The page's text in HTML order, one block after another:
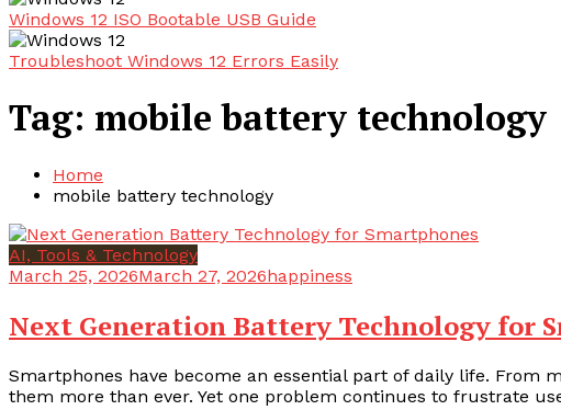
Windows 12 ISO Bootable USB Guide
Troubleshoot Windows 12 Errors Easily
Tag: mobile battery technology
Home
mobile battery technology
AI, Tools & Technology
March 25, 2026March 27, 2026happiness
Next Generation Battery Technology for
Smartphones have become an essential part of daily life. From
them more than ever. Yet one problem continues to frustrate